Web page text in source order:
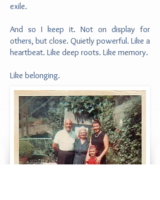
exile.
And so I keep it. Not on display for
others, but close. Quietly powerful. Like a
heartbeat. Like deep roots. Like memory.
Like belonging.